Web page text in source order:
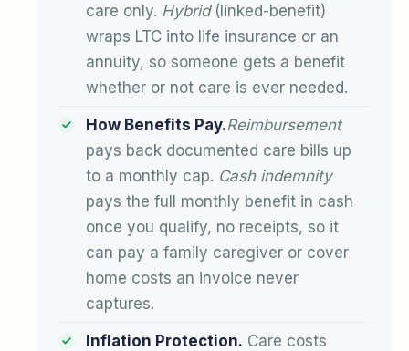
care only. Hybrid(linked-benefit)
wraps LTC into life insurance or an
annuity, so someone gets a benefit
whether or not care is ever needed.
How Benefits Pay.Reimbursement
pays back documented care bills up
to a monthly cap. Cash indemnity
pays the full monthly benefit in cash
once you qualify, no receipts, so it
can pay a family caregiver or cover
home costs an invoice never
captures.
Inflation Protection. Care costs